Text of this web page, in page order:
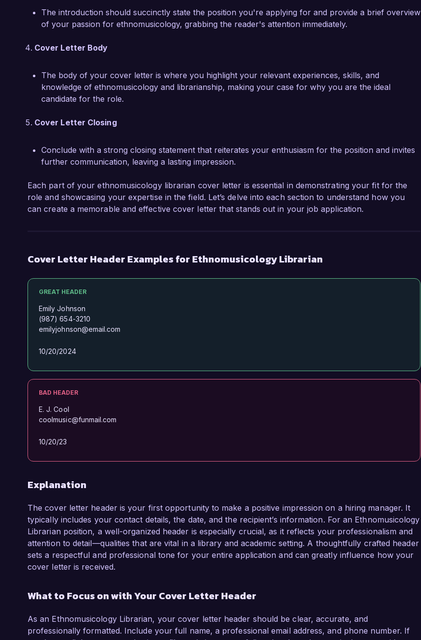
The introduction should succinctly state the position you're applying for and provide a brief overview
of your passion for ethnomusicology, grabbing the reader's attention immediately.
Cover Letter Body
The body of your cover letter is where you highlight your relevant experiences, skills, and
knowledge of ethnomusicology and librarianship, making your case for why you are the ideal
candidate for the role.
Cover Letter Closing
Conclude with a strong closing statement that reiterates your enthusiasm for the position and invites
further communication, leaving a lasting impression.
Each part of your ethnomusicology librarian cover letter is essential in demonstrating your fit for the
role and showcasing your expertise in the field. Let’s delve into each section to understand how you
can create a memorable and effective cover letter that stands out in your job application.
Cover Letter Header Examples for Ethnomusicology Librarian
GREAT HEADER
Emily Johnson
(987) 654-3210
emilyjohnson@email.com
10/20/2024
BAD HEADER
E. J. Cool
coolmusic@funmail.com
10/20/23
Explanation
The cover letter header is your first opportunity to make a positive impression on a hiring manager. It
typically includes your contact details, the date, and the recipient’s information. For an Ethnomusicology
Librarian position, a well-organized header is especially crucial, as it reflects your professionalism and
attention to detail—qualities that are vital in a library and academic setting. A thoughtfully crafted header
sets a respectful and professional tone for your entire application and can greatly influence how your
cover letter is received.
What to Focus on with Your Cover Letter Header
As an Ethnomusicology Librarian, your cover letter header should be clear, accurate, and
professionally formatted. Include your full name, a professional email address, and phone number. If